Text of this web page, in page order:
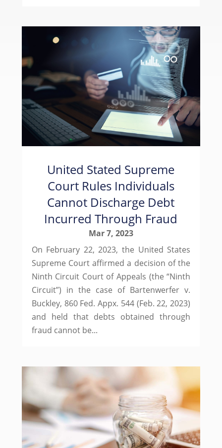
United Stated Supreme
Court Rules Individuals
Cannot Discharge Debt
Incurred Through Fraud
Mar 7, 2023
On February 22, 2023, the United States
Supreme Court affirmed a decision of the
Ninth Circuit Court of Appeals (the “Ninth
Circuit”) in the case of Bartenwerfer v.
Buckley, 860 Fed. Appx. 544 (Feb. 22, 2023)
and held that debts obtained through
fraud cannot be...